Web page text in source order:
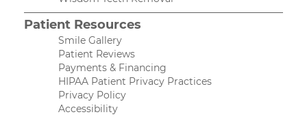
Patient Resources
Smile Gallery
Patient Reviews
Payments & Financing
HIPAA Patient Privacy Practices
Privacy Policy
Accessibility